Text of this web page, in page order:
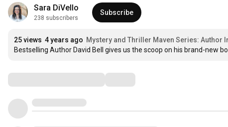
Sara DiVello
238 subscribers
Subscribe
25 views 4 years ago Mystery and Thriller Maven Series: Author
Bestselling Author David Bell gives us the scoop on his brand-new